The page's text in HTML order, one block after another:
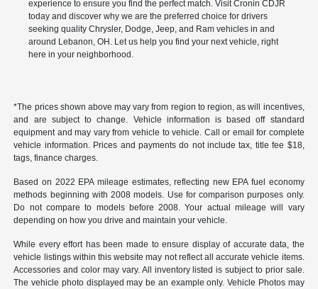
experience to ensure you find the perfect match. Visit Cronin CDJR
today and discover why we are the preferred choice for drivers
seeking quality Chrysler, Dodge, Jeep, and Ram vehicles in and
around Lebanon, OH. Let us help you find your next vehicle, right
here in your neighborhood.
*The prices shown above may vary from region to region, as will incentives,
and are subject to change. Vehicle information is based off standard
equipment and may vary from vehicle to vehicle. Call or email for complete
vehicle information. Prices and payments do not include tax, title fee $18,
tags, finance charges.
Based on 2022 EPA mileage estimates, reflecting new EPA fuel economy
methods beginning with 2008 models. Use for comparison purposes only.
Do not compare to models before 2008. Your actual mileage will vary
depending on how you drive and maintain your vehicle.
While every effort has been made to ensure display of accurate data, the
vehicle listings within this website may not reflect all accurate vehicle items.
Accessories and color may vary. All inventory listed is subject to prior sale.
The vehicle photo displayed may be an example only. Vehicle Photos may